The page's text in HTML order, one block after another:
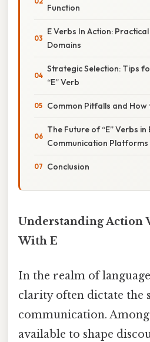
Function
E Verbs In Action:
Domains
Strategic Selection: Tips
“E” Verb
Common Pitfalls and How
The Future of “E” Verbs in
Communication Platforms
Conclusion
Understanding Action
With E
In the realm of
clarity often dictate the
communication.
available to shape